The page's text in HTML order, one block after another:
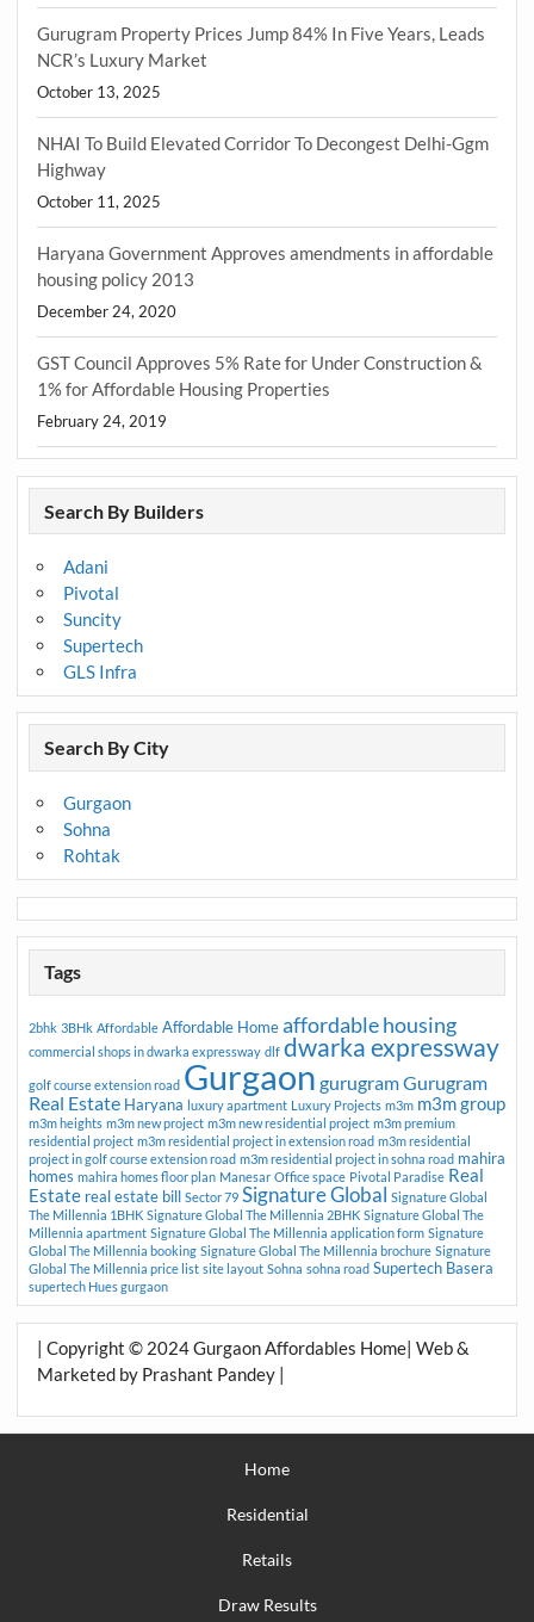
Gurugram Property Prices Jump 84% In Five Years, Leads
NCR’s Luxury Market
October 13, 2025
NHAI To Build Elevated Corridor To Decongest Delhi-Ggm
Highway
October 11, 2025
Haryana Government Approves amendments in affordable
housing policy 2013
December 24, 2020
GST Council Approves 5% Rate for Under Construction &
1% for Affordable Housing Properties
February 24, 2019
Search By Builders
Adani
Pivotal
Suncity
Supertech
GLS Infra
Search By City
Gurgaon
Sohna
Rohtak
Tags
2bhk 3BHk Affordable Affordable Home affordable housing
commercial shops in dwarka expressway dlf dwarka expressway
golf course extension road Gurgaon gurugramGurugram
Real Estate Haryana luxury apartment Luxury Projects m3m m3m group
m3m heights m3m new project m3m new residential project m3m premium
residential project m3m residential project in extension road m3m residential
project in golf course extension road m3m residential project in sohna road mahira
homes mahira homes floor plan Manesar Office space Pivotal Paradise Real
Estate real estate bill Sector 79 Signature Global Signature Global
The Millennia 1BHK Signature Global The Millennia 2BHK Signature Global The
Millennia apartment Signature Global The Millennia application form Signature
Global The Millennia booking Signature Global The Millennia brochure Signature
Global The Millennia price list site layout Sohna sohna road Supertech Basera
supertech Hues gurgaon
| Copyright © 2024 Gurgaon Affordables Home| Web &
Marketed by Prashant Pandey |
Home
Residential
Retails
Draw Results